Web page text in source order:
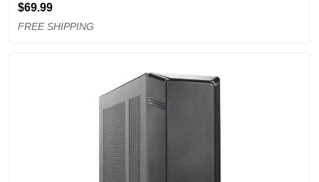
Reader, Offline Clone & Erase
$69.99
FREE SHIPPING